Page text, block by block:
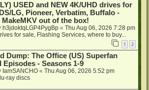
USED and NEW 4K/UHD drives for
LG, Pioneer, Verbatim, Buffalo -
MakeMKV out of the box!
h3jdoktqLGP4PygBp « Thu Aug 06, 2026 7:28 pm
for sale, Flashing Services, where to buy...
1 2
Dump: The Office (US) Superfan
Episodes - Seasons 1-9
IamSANCHO « Thu Aug 06, 2026 5:52 pm
ray discs